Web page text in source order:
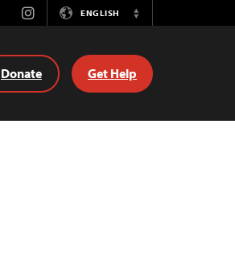
InstagramENGLISH
Switch
Donate Get Help